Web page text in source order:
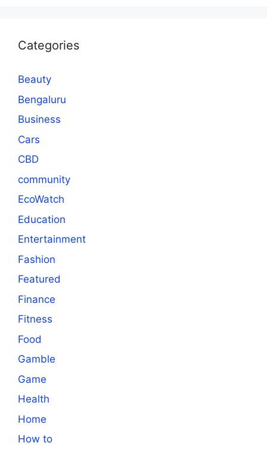
Categories
Beauty
Bengaluru
Business
Cars
CBD
community
EcoWatch
Education
Entertainment
Fashion
Featured
Finance
Fitness
Food
Gamble
Game
Health
Home
How to